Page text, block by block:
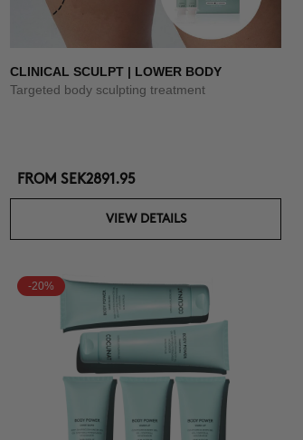
CLINICAL SCULPT | LOWER BODY
Targeted body sculpting treatment
FROM SEK2891.95
VIEW DETAILS
-20%